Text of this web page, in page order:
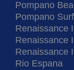
Pompano
Pompano
Renaissance I
Renaissance
Renaissance
Rio Espana